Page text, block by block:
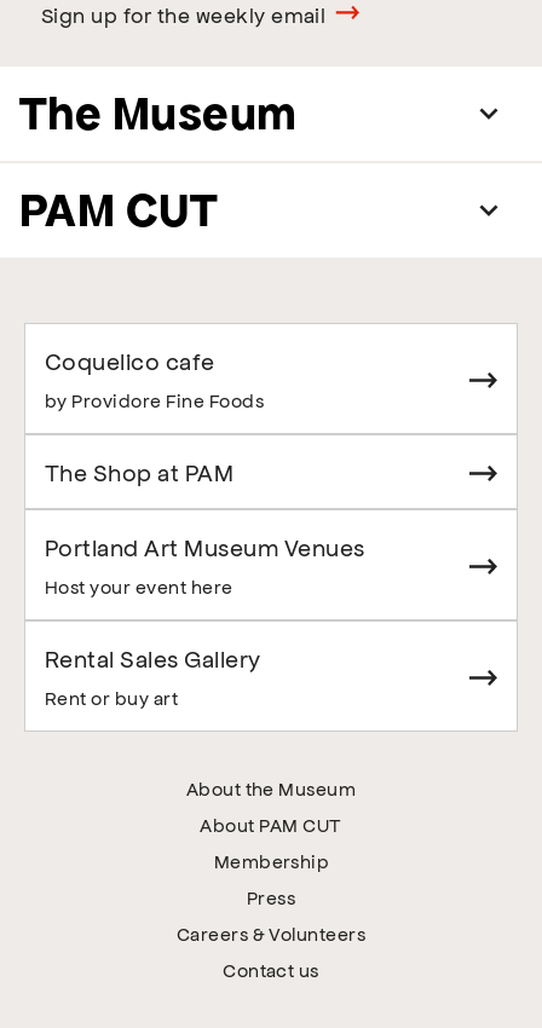
Sign up for the weekly email
The Museum
PAM CUT
Coquelico cafe
by Providore Fine Foods
The Shop at PAM
Portland Art Museum Venues
Host your event here
Rental Sales Gallery
Rent or buy art
About the Museum
About PAM CUT
Membership
Press
Careers & Volunteers
Contact us